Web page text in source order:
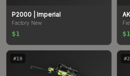
P2000 | Imperial
Factory New
$1 $1
#19 #